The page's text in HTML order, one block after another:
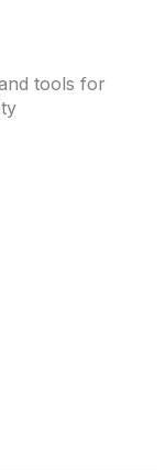
tools for